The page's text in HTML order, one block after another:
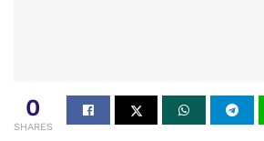
0
SHARES